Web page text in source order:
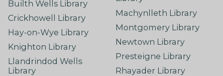
Builth Wells Library
Crickhowell Library
Hay-on-Wye Library
Knighton Library
Llandrindod Wells
Library
Machynlleth Library
Montgomery Library
Newtown Library
Presteigne Library
Rhayader Library